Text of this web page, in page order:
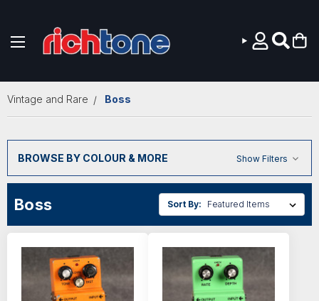
Vintage and Rare Boss
BROWSE BY COLOUR & MORE Show Filters
Boss Sort By: